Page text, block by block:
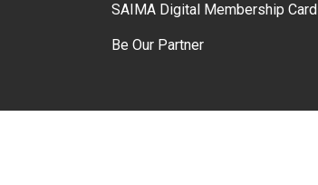
SAIMA Digital Membership Card
Be Our Partner